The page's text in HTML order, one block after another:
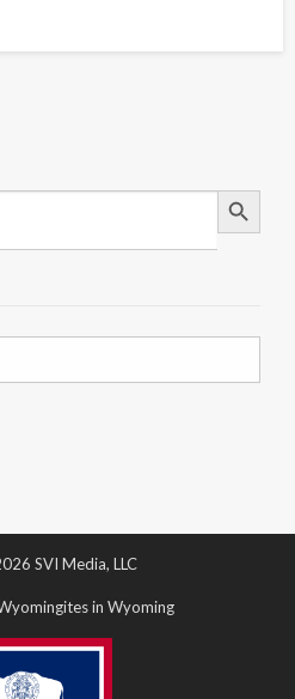
Search Button
SVI Media, LLC
in Wyoming